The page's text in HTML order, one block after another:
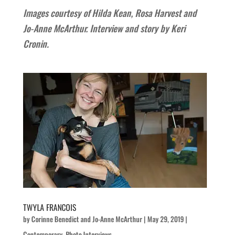
Images courtesy of Hilda Kean, Rosa Harvest and
Jo-Anne McArthur. Interview and story by Keri
Cronin.
TWYLA FRANCOIS
byCorinne BenedictandJo-Anne McArthur| May 29, 2019|